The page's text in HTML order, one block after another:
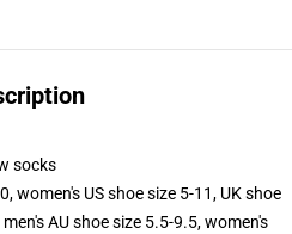
socks
women's US shoe size 5-11, UK shoe
AU shoe size 5.5-9.5, women's